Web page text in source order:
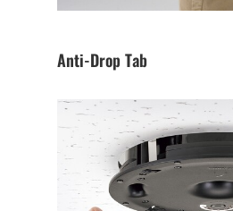
Anti-Drop Tab